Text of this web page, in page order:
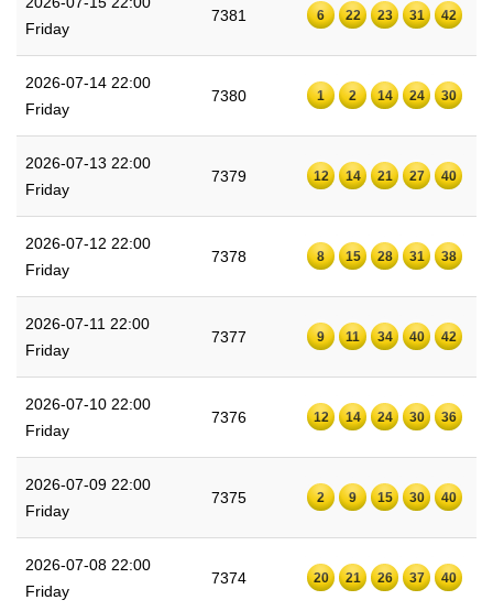
Friday
7381 6 22 23 31 42
2026-07-14 22:00
Friday
7380 1 2 14 24 30
2026-07-13 22:00
Friday
7379 12 14 21 27 40
2026-07-12 22:00
Friday
7378 8 15 28 31 38
2026-07-11 22:00
Friday
7377 9 11 34 40 42
2026-07-10 22:00
Friday
7376 12 14 24 30 36
2026-07-09 22:00
Friday
7375 2 9 15 30 40
2026-07-08 22:00
Friday
7374 20 21 26 37 40